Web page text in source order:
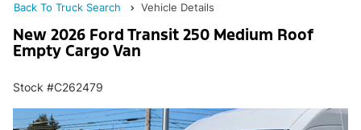
Back To Truck Search Vehicle Details
New 2026 Ford Transit 250 Medium Roof
Empty Cargo Van
Stock #C262479